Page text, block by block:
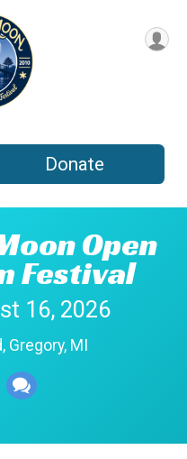
Donate
Open
Festival
16, 2026
Gregory, MI